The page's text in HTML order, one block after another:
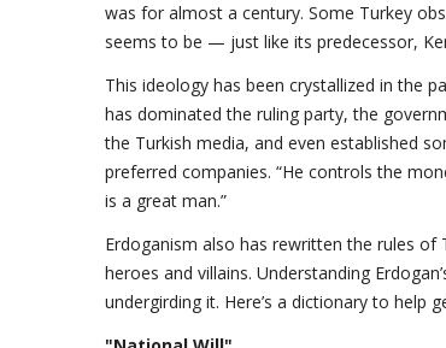
was for almost a century. Some Turkey
seems to be — just like its predecessor,
This ideology has been crystallized in the
has dominated the ruling party, the
the Turkish media, and even established
preferred companies. “He controls the
is a great man.”
Erdoganism also has rewritten the rules of
heroes and villains. Understanding
undergirding it. Here’s a dictionary to help